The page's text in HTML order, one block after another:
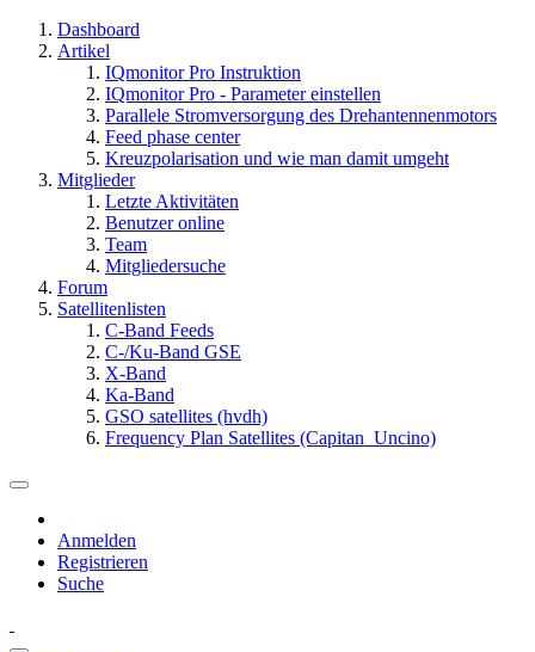
Dashboard
Artikel
IQmonitor Pro Instruktion
IQmonitor Pro - Parameter einstellen
Parallele Stromversorgung des Drehantennenmotors
Feed phase center
Kreuzpolarisation und wie man damit umgeht
Mitglieder
Letzte Aktivitäten
Benutzer online
Team
Mitgliedersuche
Forum
Satellitenlisten
C-Band Feeds
C-/Ku-Band GSE
X-Band
Ka-Band
GSO satellites (hvdh)
Frequency Plan Satellites (Capitan_Uncino)
Anmelden
Registrieren
Suche